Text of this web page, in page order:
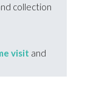
collection
visit and